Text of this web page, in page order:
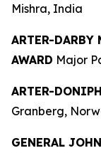
Mishra, India
ARTER-
AWARD Major
ARTER-
Granberg,
GENERAL